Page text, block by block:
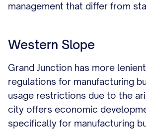
management that differ from
Western Slope
Grand Junction has more
regulations for manufacturing
usage restrictions due to the
city offers economic
specifically for manufacturing